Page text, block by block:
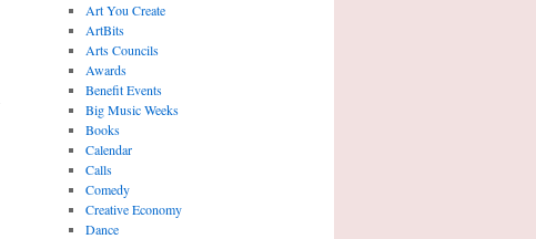
Art You Create
ArtBits
Arts Councils
Awards
Benefit Events
Big Music Weeks
Books
Calendar
Calls
Comedy
Creative Economy
Dance